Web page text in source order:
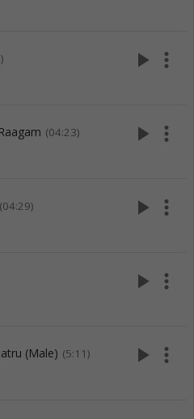
play_arrow more_vert
(04:23) play_arrow more_vert
(04:29) play_arrow more_vert
play_arrow more_vert
(Male) (5:11) play_arrow more_vert